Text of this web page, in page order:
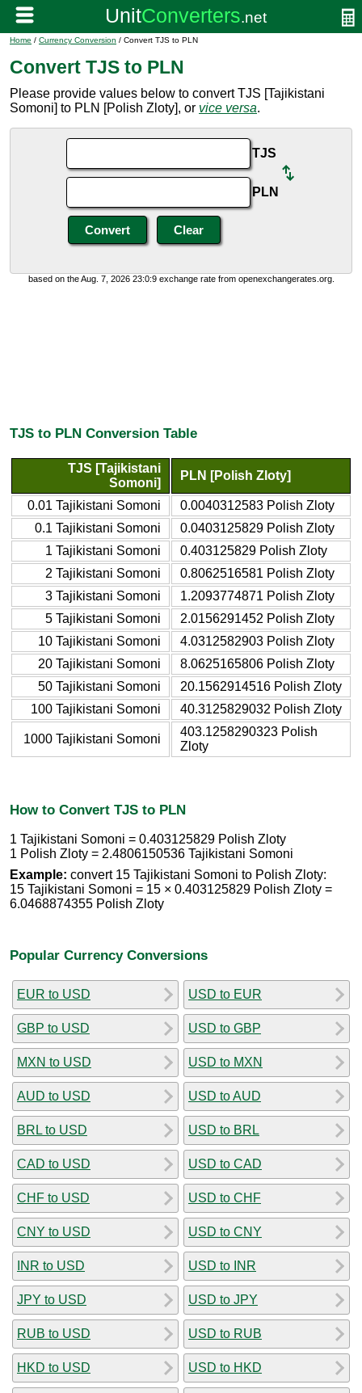
Home / Currency Conversion / Convert TJS to PLN
Convert TJS to PLN
Please provide values below to convert TJS [Tajikistani
Somoni] to PLN [Polish Zloty], or vice versa.
TJS
PLN
based on the Aug. 7, 2026 23:0:9 exchange rate from openexchangerates.org.
TJS to PLN Conversion Table
TJS [Tajikistani
Somoni]
PLN [Polish Zloty]
0.01 Tajikistani Somoni
0.0040312583 Polish Zloty
0.1 Tajikistani Somoni
0.0403125829 Polish Zloty
1 Tajikistani Somoni
0.403125829 Polish Zloty
2 Tajikistani Somoni
0.8062516581 Polish Zloty
3 Tajikistani Somoni
1.2093774871 Polish Zloty
5 Tajikistani Somoni
2.0156291452 Polish Zloty
10 Tajikistani Somoni
4.0312582903 Polish Zloty
20 Tajikistani Somoni
8.0625165806 Polish Zloty
50 Tajikistani Somoni
20.1562914516 Polish Zloty
100 Tajikistani Somoni
40.3125829032 Polish Zloty
1000 Tajikistani Somoni
403.1258290323 Polish
Zloty
How to Convert TJS to PLN
1 Tajikistani Somoni = 0.403125829 Polish Zloty
1 Polish Zloty = 2.4806150536 Tajikistani Somoni
Example: convert 15 Tajikistani Somoni to Polish Zloty:
15 Tajikistani Somoni = 15 × 0.403125829 Polish Zloty =
6.0468874355 Polish Zloty
Popular Currency Conversions
EUR to USD
GBP to USD
MXN to USD
AUD to USD
BRL to USD
CAD to USD
CHF to USD
CNY to USD
INR to USD
JPY to USD
RUB to USD
HKD to USD
USD to EUR
USD to GBP
USD to MXN
USD to AUD
USD to BRL
USD to CAD
USD to CHF
USD to CNY
USD to INR
USD to JPY
USD to RUB
USD to HKD